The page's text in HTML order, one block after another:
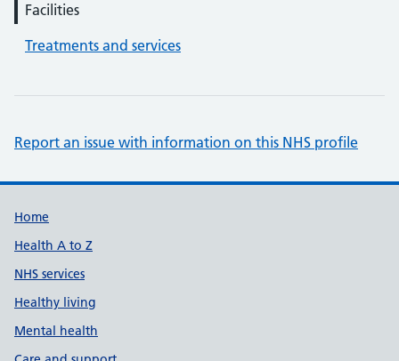
Facilities
Treatments and services
Report an issue with information on this NHS profile
Support links
Home
Health A to Z
NHS services
Healthy living
Mental health